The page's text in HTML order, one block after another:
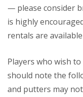
— please consider
is highly
rentals are
Players who wish
should note the
and putters may